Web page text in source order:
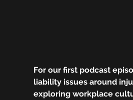
For our first podcast
liability issues around
exploring workplace